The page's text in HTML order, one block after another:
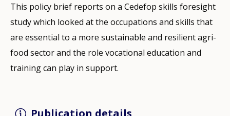
This policy brief reports on a Cedefop skills foresight
study which looked at the occupations and skills that
are essential to a more sustainable and resilient agri-
food sector and the role vocational education and
training can play in support.
Publication details